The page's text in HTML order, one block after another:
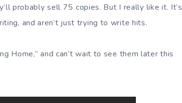
probably sell 75 copies. But I really like it. It’s
and aren’t just trying to write hits.
Home,” and can’t wait to see them later this